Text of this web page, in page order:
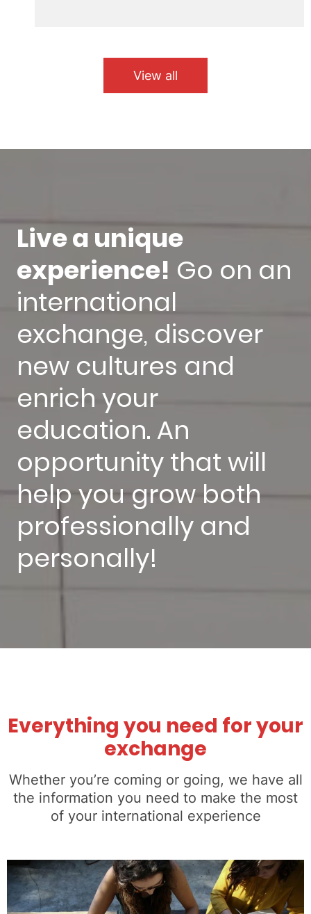
View all
Live a unique
experience! Go on an
international
exchange, discover
new cultures and
enrich your
education. An
opportunity that will
help you grow both
professionally and
personally!
Everything you need for your
exchange
Whether you’re coming or going, we have all
the information you need to make the most
of your international experience